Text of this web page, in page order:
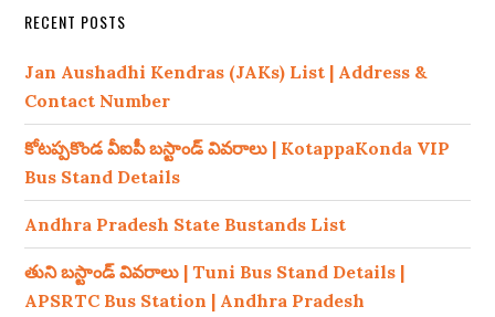
RECENT POSTS
Jan Aushadhi Kendras (JAKs) List | Address &
Contact Number
కోటప్పకొండ వీఐపీ బస్టాండ్ వివరాలు | KotappaKonda VIP
Bus Stand Details
Andhra Pradesh State Bustands List
తుని బస్టాండ్ వివరాలు | Tuni Bus Stand Details |
APSRTC Bus Station | Andhra Pradesh